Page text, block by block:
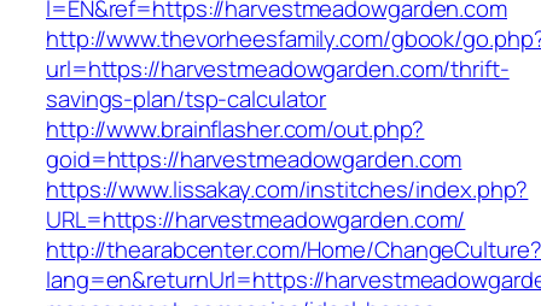
l=EN&ref=https://harvestmeadowgarden.com
http://www.thevorheesfamily.com/gbook/
url=https://harvestmeadowgarden.com/thrift-
savings-plan/tsp-calculator
http://www.brainflasher.com/out.php?
goid=https://harvestmeadowgarden.com
https://www.lissakay.com/institches/index.php?
URL=https://harvestmeadowgarden.com/
http://thearabcenter.com/Home/ChangeCulture?
lang=en&returnUrl=https://